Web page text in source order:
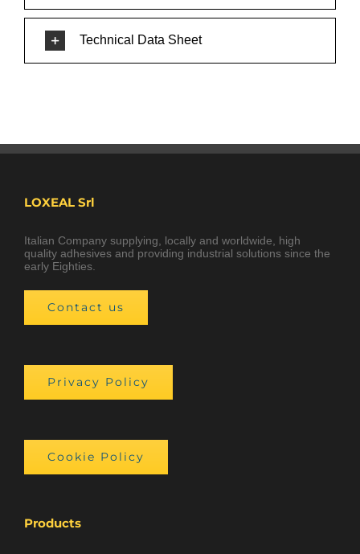
Technical Data Sheet
LOXEAL Srl
Italian Company supplying, locally and worldwide, high
quality adhesives and providing industrial solutions since the
early Eighties.
Contact us
Privacy Policy
Cookie Policy
Products